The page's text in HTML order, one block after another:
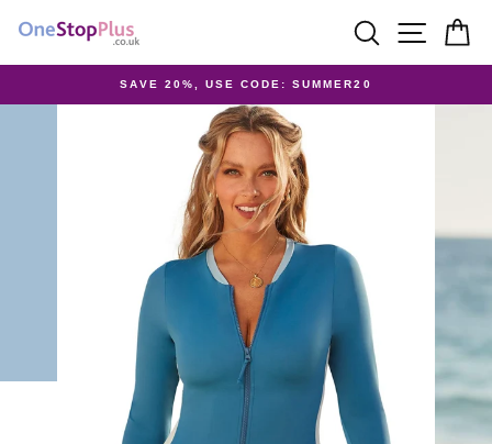
SEARCH
SITE
Pause
slideshow
SAVE 20%, USE CODE: SUMMER20